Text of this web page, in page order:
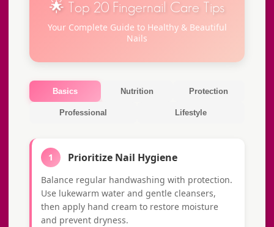
🌟 Top 20 Fingernail Care Tips
Your Complete Guide to Healthy & Beautiful
Nails
Basics Nutrition Protection
Professional Lifestyle
1 Prioritize Nail Hygiene
Balance regular handwashing with protection.
Use lukewarm water and gentle cleansers,
then apply hand cream to restore moisture
and prevent dryness.